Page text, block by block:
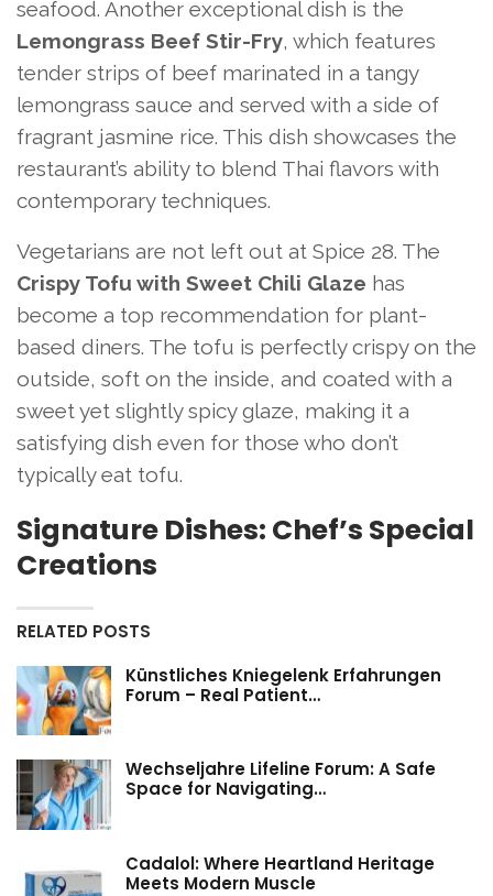
seafood. Another exceptional dish is the
Lemongrass Beef Stir-Fry, which features
tender strips of beef marinated in a tangy
lemongrass sauce and served with a side of
fragrant jasmine rice. This dish showcases the
restaurant’s ability to blend Thai flavors with
contemporary techniques.
Vegetarians are not left out at Spice 28. The
Crispy Tofu with Sweet Chili Glaze has
become a top recommendation for plant-
based diners. The tofu is perfectly crispy on the
outside, soft on the inside, and coated with a
sweet yet slightly spicy glaze, making it a
satisfying dish even for those who don’t
typically eat tofu.
Signature Dishes: Chef’s Special
Creations
RELATED POSTS
Künstliches Kniegelenk Erfahrungen
Forum – Real Patient…
Wechseljahre Lifeline Forum: A Safe
Space for Navigating…
Cadalol: Where Heartland Heritage
Meets Modern Muscle